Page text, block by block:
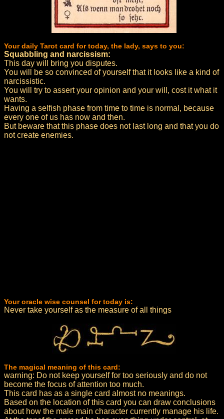
Your daily Tarot card for today, the lady, says to you:
Squabbling and narcissism:
This day will bring you disputes.
You will be so convinced of yourself that it looks like a kind of
narcissistic.
You will try to assert your opinion and your will, cost it what it
wants.
Having a selfish phase from time to time is normal, because
every one of us has now and then.
But beware that this phase does not last long and that you do
not create enemies.
Your oracle wise counsel for today is:
Never take yourself as the measure of all things
The magical meaning of this card:
warning: Do not keep yourself for too seriously and do not
become the focus of attention too much.
This card has as a single card almost no meanings.
Based on the location of this card you can draw conclusions
about how the male main character currently manage his life.